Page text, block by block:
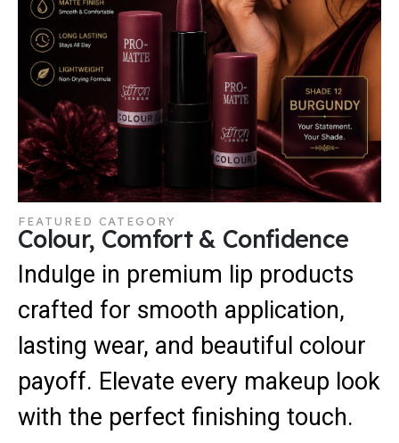
FEATURED CATEGORY
Colour, Comfort & Confidence
Indulge in premium lip products
crafted for smooth application,
lasting wear, and beautiful colour
payoff. Elevate every makeup look
with the perfect finishing touch.